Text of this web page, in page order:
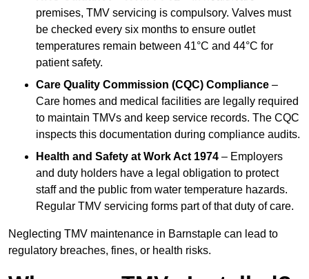
premises, TMV servicing is compulsory. Valves must
be checked every six months to ensure outlet
temperatures remain between 41°C and 44°C for
patient safety.
Care Quality Commission (CQC) Compliance –
Care homes and medical facilities are legally required
to maintain TMVs and keep service records. The CQC
inspects this documentation during compliance audits.
Health and Safety at Work Act 1974 – Employers
and duty holders have a legal obligation to protect
staff and the public from water temperature hazards.
Regular TMV servicing forms part of that duty of care.
Neglecting TMV maintenance in Barnstaple can lead to
regulatory breaches, fines, or health risks.